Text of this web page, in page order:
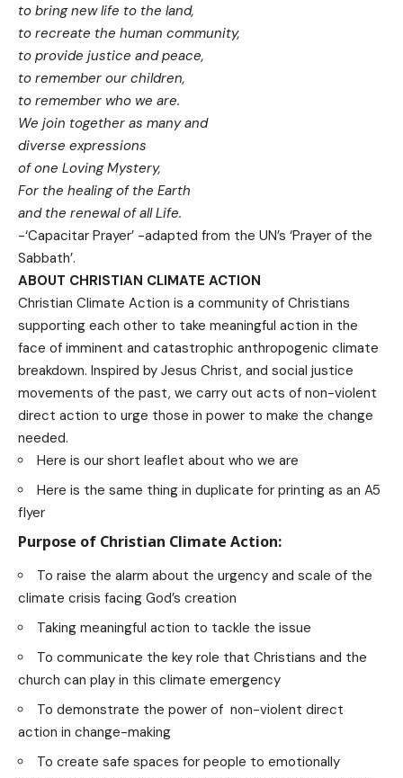
to bring new life to the land,
to recreate the human community,
to provide justice and peace,
to remember our children,
to remember who we are.
We join together as many and
diverse expressions
of one Loving Mystery,
For the healing of the Earth
and the renewal of all Life.
-‘Capacitar Prayer’ -adapted from the UN’s ‘Prayer of the
Sabbath’.
ABOUT CHRISTIAN CLIMATE ACTION
Christian Climate Action is a community of Christians
supporting each other to take meaningful action in the
face of imminent and catastrophic anthropogenic climate
breakdown. Inspired by Jesus Christ, and social justice
movements of the past, we carry out acts of non-violent
direct action to urge those in power to make the change
needed.
Here is our short leaflet about who we are
Here is the same thing in duplicate for printing as an A5
flyer
Purpose of Christian Climate Action:
To raise the alarm about the urgency and scale of the
climate crisis facing God’s creation
Taking meaningful action to tackle the issue
To communicate the key role that Christians and the
church can play in this climate emergency
To demonstrate the power of non-violent direct
action in change-making
To create safe spaces for people to emotionally